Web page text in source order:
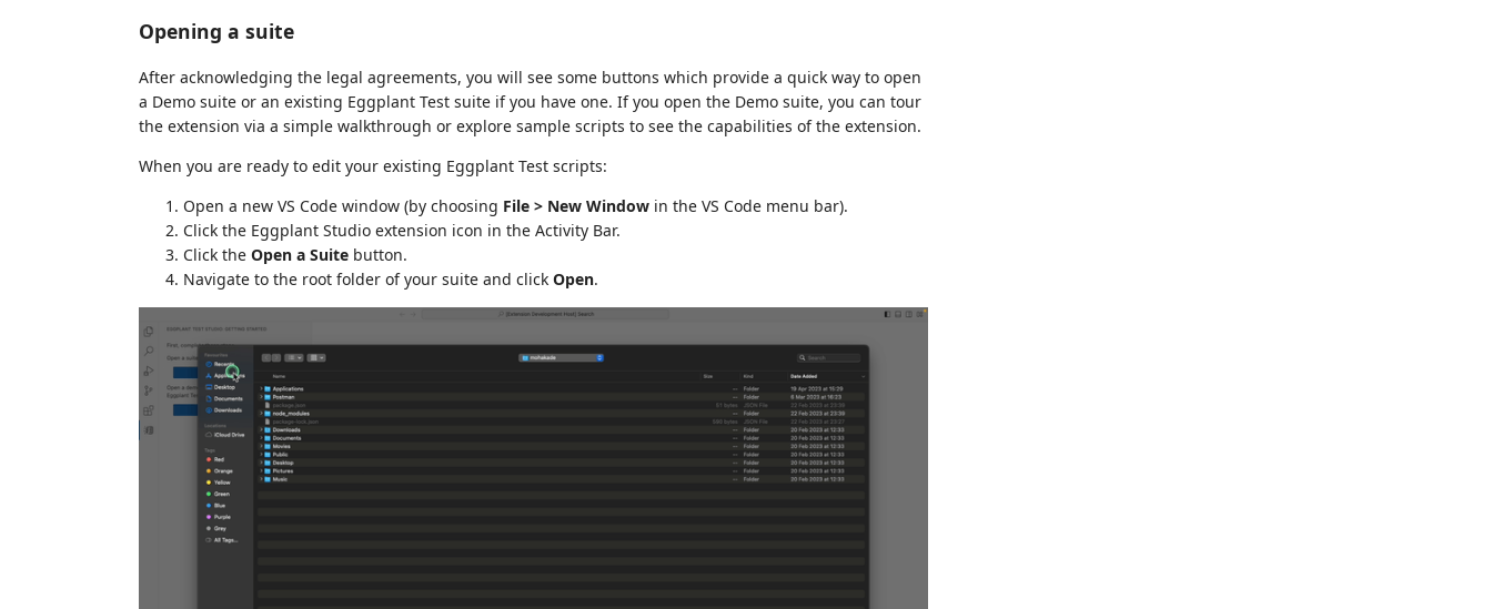
Opening a suite
After acknowledging the legal agreements, you will see some buttons which provide a quick way to open
a Demo suite or an existing Eggplant Test suite if you have one. If you open the Demo suite, you can tour
the extension via a simple walkthrough or explore sample scripts to see the capabilities of the extension.
When you are ready to edit your existing Eggplant Test scripts:
Open a new VS Code window (by choosing File > New Window in the VS Code menu bar).
Click the Eggplant Studio extension icon in the Activity Bar.
Click the Open a Suite button.
Navigate to the root folder of your suite and click Open.